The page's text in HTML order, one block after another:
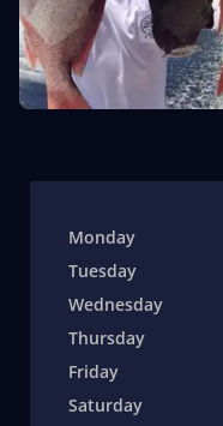
Monday
Tuesday
Wednesday
Thursday
Friday
Saturday